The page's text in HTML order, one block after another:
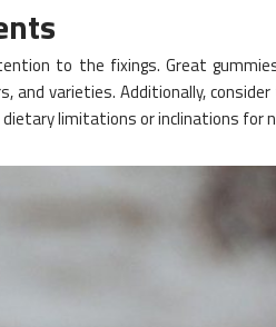
to the fixings. Great
and varieties. Additionally,
limitations or inclinations for